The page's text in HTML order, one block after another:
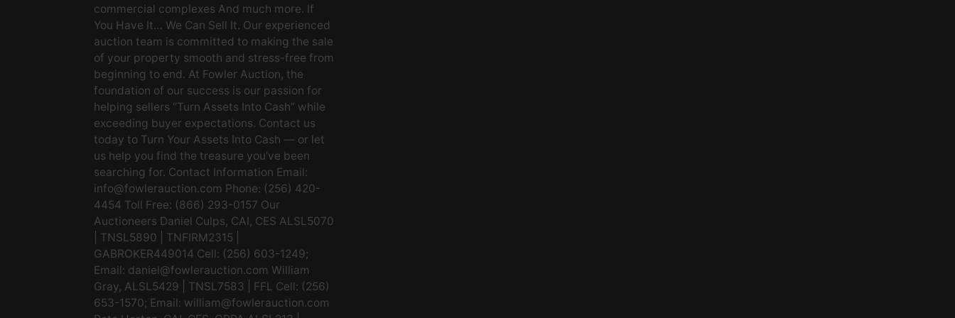
commercial complexes And much more. If
You Have It… We Can Sell It. Our experienced
auction team is committed to making the sale
of your property smooth and stress-free from
beginning to end. At Fowler Auction, the
foundation of our success is our passion for
helping sellers “Turn Assets Into Cash” while
exceeding buyer expectations. Contact us
today to Turn Your Assets Into Cash — or let
us help you find the treasure you’ve been
searching for. Contact Information Email:
info@fowlerauction.com Phone: (256) 420-
4454 Toll Free: (866) 293-0157 Our
Auctioneers Daniel Culps, CAI, CES ALSL5070
| TNSL5890 | TNFIRM2315 |
GABROKER449014 Cell: (256) 603-1249;
Email: daniel@fowlerauction.com William
Gray, ALSL5429 | TNSL7583 | FFL Cell: (256)
653-1570; Email: william@fowlerauction.com